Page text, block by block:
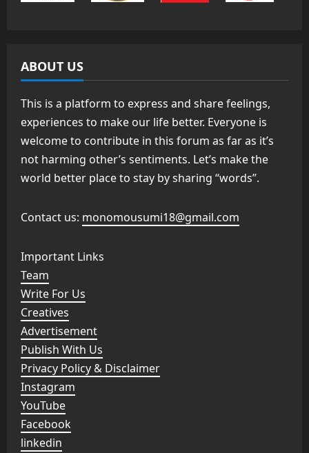
ABOUT US
This is a platform to express and share feelings,
experiences to make our life better. Everyone is
welcome to contribute in this forum as far as it’s
not harming other’s sentiments. Let’s make the
world better place to stay by sharing “words”.
Contact us: monomousumi18@gmail.com
Important Links
Team
Write For Us
Creatives
Advertisement
Publish With Us
Privacy Policy & Disclaimer
Instagram
YouTube
Facebook
linkedin